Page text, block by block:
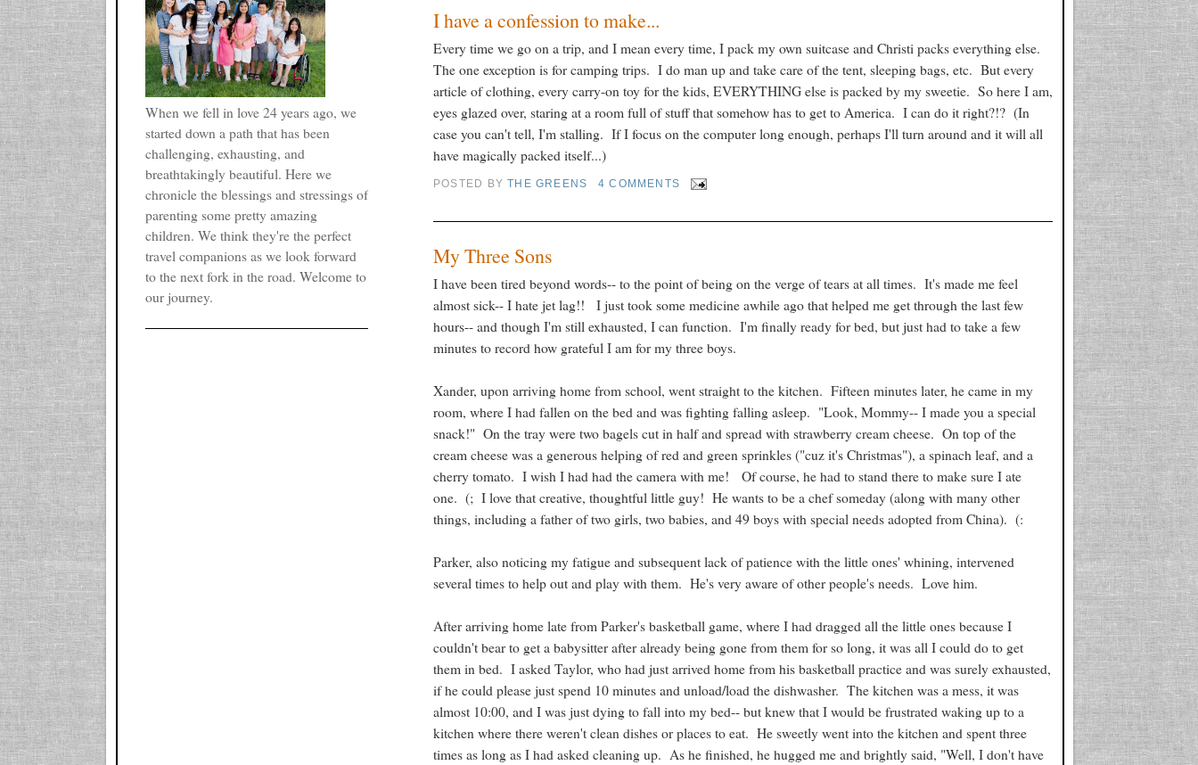
I have a confession to make...
Every time we go on a trip, and I mean every time, I pack my own suitcase and Christi packs everything else.
The one exception is for camping trips. I do man up and take care of the tent, sleeping bags, etc. But every
article of clothing, every carry-on toy for the kids, EVERYTHING else is packed by my sweetie. So here I am,
eyes glazed over, staring at a room full of stuff that somehow has to get to America. I can do it right?!? (In
case you can't tell, I'm stalling. If I focus on the computer long enough, perhaps I'll turn around and it will all
have magically packed itself...)
POSTED BYTHE GREENS 4 COMMENTS
My Three Sons
I have been tired beyond words-- to the point of being on the verge of tears at all times. It's made me feel
almost sick-- I hate jet lag!! I just took some medicine awhile ago that helped me get through the last few
hours-- and though I'm still exhausted, I can function. I'm finally ready for bed, but just had to take a few
minutes to record how grateful I am for my three boys.
Xander, upon arriving home from school, went straight to the kitchen. Fifteen minutes later, he came in my
room, where I had fallen on the bed and was fighting falling asleep. "Look, Mommy-- I made you a special
snack!" On the tray were two bagels cut in half and spread with strawberry cream cheese. On top of the
cream cheese was a generous helping of red and green sprinkles ("cuz it's Christmas"), a spinach leaf, and a
cherry tomato. I wish I had had the camera with me! Of course, he had to stand there to make sure I ate
one. (; I love that creative, thoughtful little guy! He wants to be a chef someday (along with many other
things, including a father of two girls, two babies, and 49 boys with special needs adopted from China). (:
Parker, also noticing my fatigue and subsequent lack of patience with the little ones' whining, intervened
several times to help out and play with them. He's very aware of other people's needs. Love him.
After arriving home late from Parker's basketball game, where I had dragged all the little ones because I
couldn't bear to get a babysitter after already being gone from them for so long, it was all I could do to get
them in bed. I asked Taylor, who had just arrived home from his basketball practice and was surely exhausted,
if he could please just spend 10 minutes and unload/load the dishwasher. The kitchen was a mess, it was
almost 10:00, and I was just dying to fall into my bed-- but knew that I would be frustrated waking up to a
kitchen where there weren't clean dishes or places to eat. He sweetly went into the kitchen and spent three
times as long as I had asked cleaning up. As he finished, he hugged me and brightly said, "Well, I don't have
When we fell in love 24 years ago, we
started down a path that has been
challenging, exhausting, and
breathtakingly beautiful. Here we
chronicle the blessings and stressings of
parenting some pretty amazing
children. We think they're the perfect
travel companions as we look forward
to the next fork in the road. Welcome to
our journey.